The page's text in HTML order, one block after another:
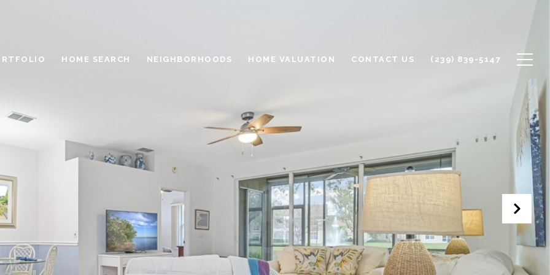
HOME SEARCH NEIGHBORHOODS HOME VALUATION CONTACT US (239) 839-5147